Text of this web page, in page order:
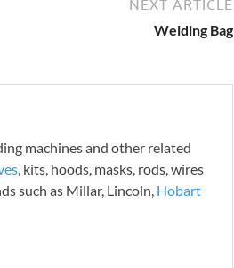
NEXT ARTICLE
Welding Bag
machines and other related
, kits, hoods, masks, rods, wires
such as Millar, Lincoln, Hobart